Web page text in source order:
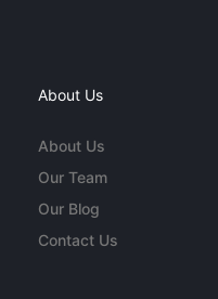
About Us
About Us
Our Team
Our Blog
Contact Us